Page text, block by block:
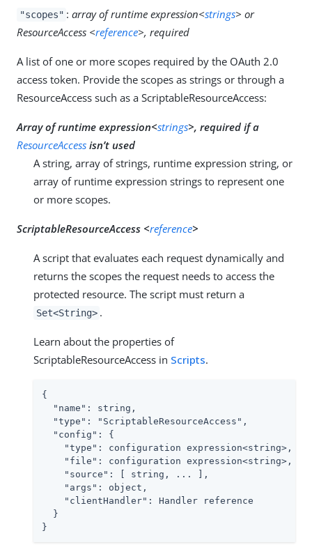
"scopes" :array of runtime expression<strings> or
ResourceAccess <reference>, required
A list of one or more scopes required by the OAuth 2.0
access token. Provide the scopes as strings or through a
ResourceAccess such as a ScriptableResourceAccess:
Array of runtime expression<strings>, required if a
ResourceAccess isn’t used
A string, array of strings, runtime expression string, or
array of runtime expression strings to represent one
or more scopes.
ScriptableResourceAccess <reference>
A script that evaluates each request dynamically and
returns the scopes the request needs to access the
protected resource. The script must return a
Set<String> .
Learn about the properties of
ScriptableResourceAccess in Scripts.
{
  "name": string,
  "type": "ScriptableResourceAccess",
  "config": {
    "type": configuration expression<string>,
"file": configuration expression<string>,
"source": [ string, ... ],
    "args": object,
    "clientHandler": Handler reference
  }
}